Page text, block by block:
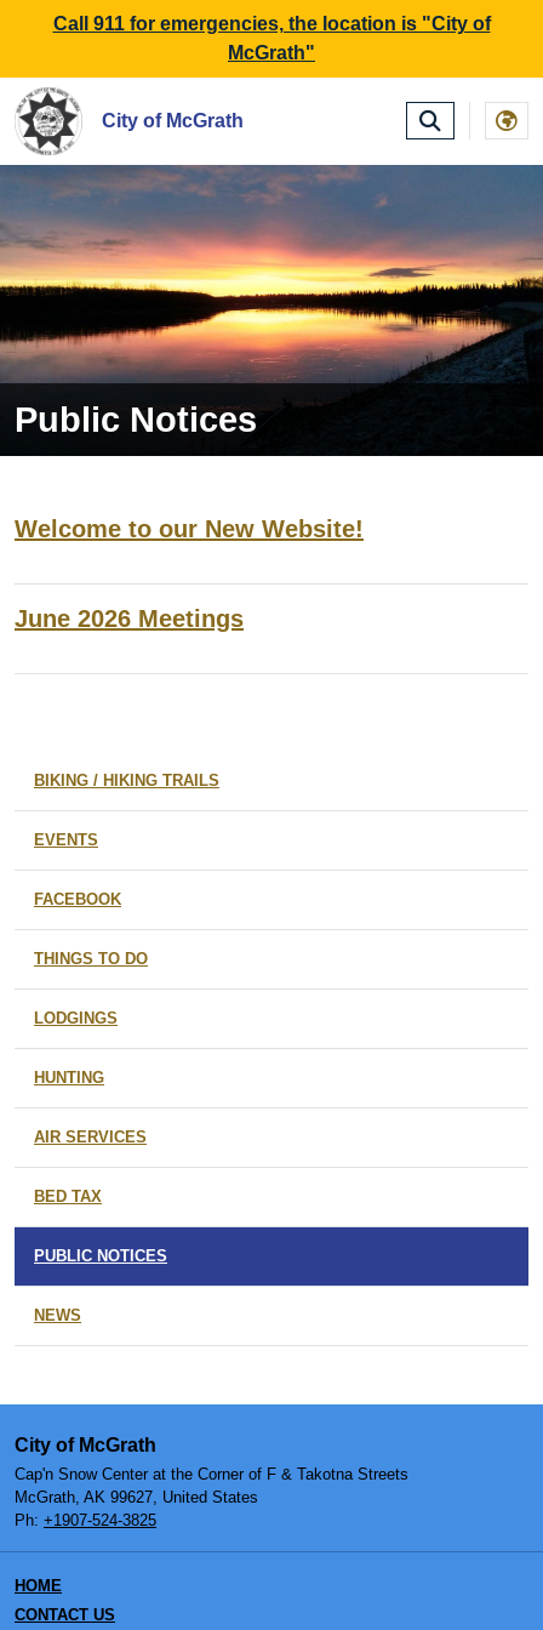
SKIP TO MAIN NAVIGATION SKIP TO MAIN
Call 911 for emergencies, the location is "City of
McGrath"
City of McGrath
Public Notices
Welcome to our New Website!
June 2026 Meetings
BIKING / HIKING TRAILS
EVENTS
FACEBOOK
THINGS TO DO
LODGINGS
HUNTING
AIR SERVICES
BED TAX
PUBLIC NOTICES
NEWS
City of McGrath
Cap'n Snow Center at the Corner of F & Takotna Streets
McGrath, AK 99627, United States
Ph: +1907-524-3825
HOME
CONTACT US